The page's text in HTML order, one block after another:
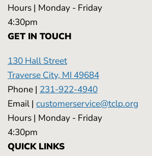
Hours | Monday -
4:30pm
GET IN TOUCH
130 Hall Street
Traverse City, MI 49684
Phone | 231-922-4940
Email | customerservice@tclp.org
Hours | Monday -
4:30pm
QUICK LINKS